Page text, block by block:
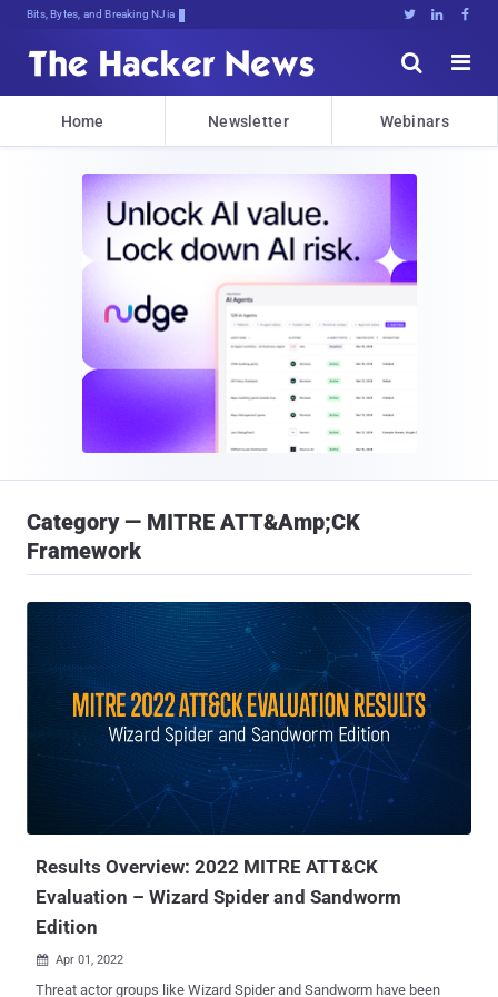
Bits, Bytes, and Breaking News   


Home Newsletter Webinars
Category — MITRE ATT&amp;CK
Framework
Results Overview: 2022 MITRE ATT&CK
Evaluation – Wizard Spider and Sandworm
Edition
 Apr 01, 2022
Threat actor groups like Wizard Spider and Sandworm have been